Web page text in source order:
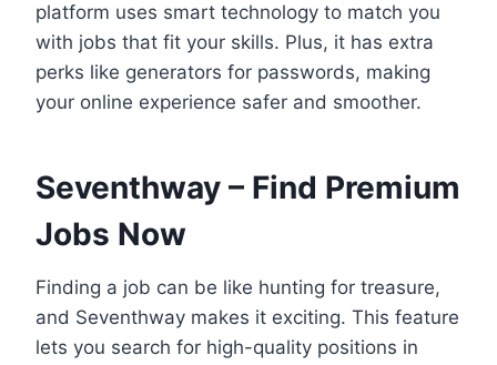
platform uses smart technology to match you
with jobs that fit your skills. Plus, it has extra
perks like generators for passwords, making
your online experience safer and smoother.
Seventhway – Find Premium
Jobs Now
Finding a job can be like hunting for treasure,
and Seventhway makes it exciting. This feature
lets you search for high-quality positions in